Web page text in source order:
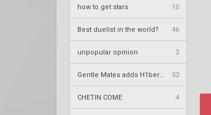
how to get stars 10
Best duelist in the world? 46
unpopular opinion 2
52
CHETIN COME 4